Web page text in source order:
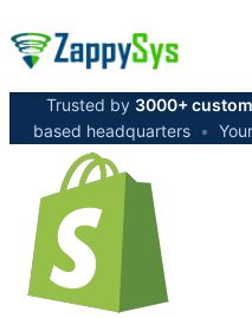
Trusted by 3000+
based headquarters •